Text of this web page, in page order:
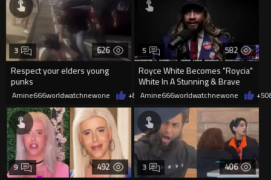
626
Respect your elders young
punks
3
Amine666worldwatchnewone +8 08/10/2026
582
Royce White Becomes "Roycia"
White In A Stunning & Brave
Transformation
5
Amine666worldwatchnewone +5
492
9 406
3